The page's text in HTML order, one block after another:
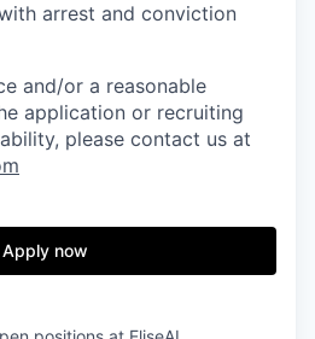
arrest and conviction
and/or a reasonable
application or recruiting
please contact us at
Apply now